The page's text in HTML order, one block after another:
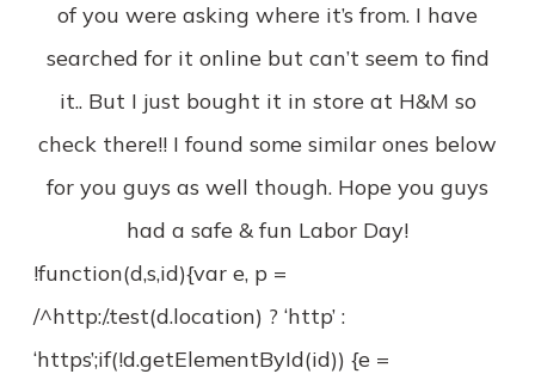
of you were asking where it’s from. I have
searched for it online but can’t seem to find
it.. But I just bought it in store at H&M so
check there!! I found some similar ones below
for you guys as well though. Hope you guys
had a safe & fun Labor Day!
!function(d,s,id){var e, p =
/^http:/.test(d.location) ? ‘http’ :
‘https’;if(!d.getElementById(id)) {e =